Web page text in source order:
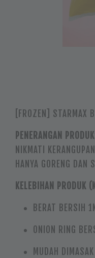
[FROZEN] STARMAX
PENERANGAN
NIKMATI KERANGUPAN
HANYA GORENG
KELEBIHAN PRODUK
BERAT BERSIH
ONION RING
MUDAH